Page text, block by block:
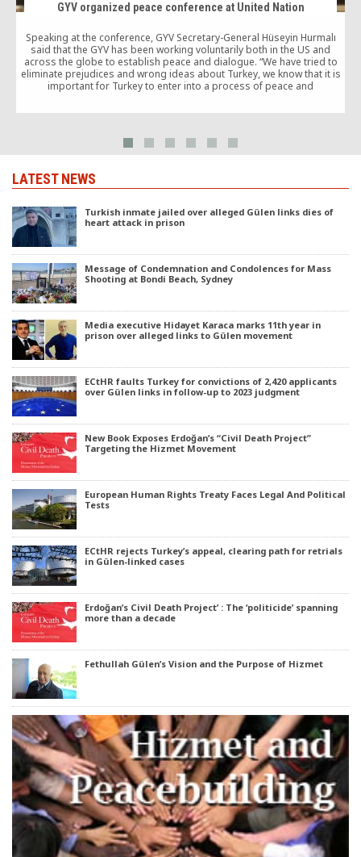
GYV organized peace conference at United Nation
Speaking at the conference, GYV Secretary-General Hüseyin Hurmalı
said that the GYV has been working voluntarily both in the US and
across the globe to establish peace and dialogue. “We have tried to
eliminate prejudices and wrong ideas about Turkey, we know that it is
important for Turkey to enter into a process of peace and
LATEST NEWS
Turkish inmate jailed over alleged Gülen links dies of
heart attack in prison
Message of Condemnation and Condolences for Mass
Shooting at Bondi Beach, Sydney
Media executive Hidayet Karaca marks 11th year in
prison over alleged links to Gülen movement
ECtHR faults Turkey for convictions of 2,420 applicants
over Gülen links in follow-up to 2023 judgment
New Book Exposes Erdoğan’s “Civil Death Project”
Targeting the Hizmet Movement
European Human Rights Treaty Faces Legal And Political
Tests
ECtHR rejects Turkey’s appeal, clearing path for retrials
in Gülen-linked cases
Erdoğan’s Civil Death Project’ : The ‘politicide’ spanning
more than a decade
Fethullah Gülen’s Vision and the Purpose of Hizmet